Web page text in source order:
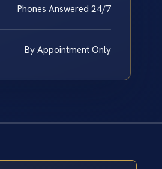
Phones Answered 24/7
By Appointment Only